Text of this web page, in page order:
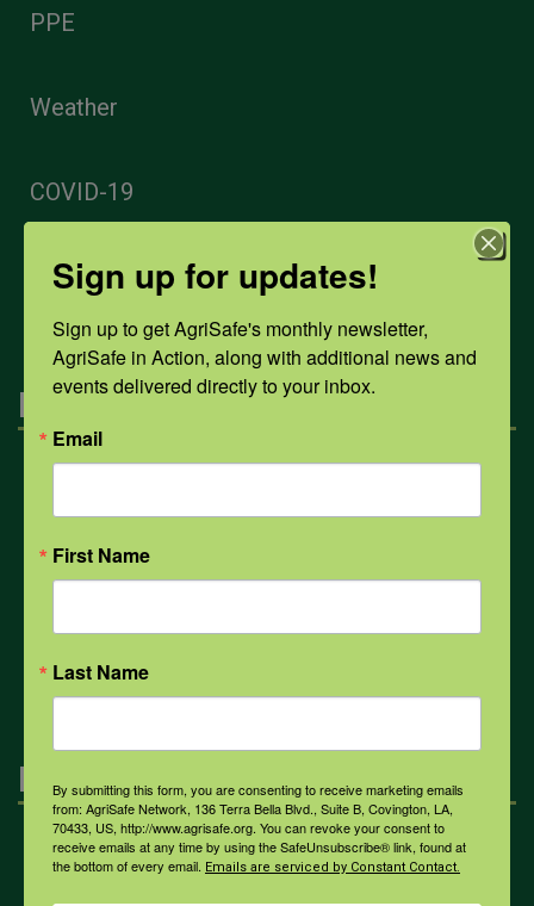
PPE
Weather
COVID-19
All Health Topics
Engagement
Health & Safety Professionals
Navigation
Home
Sign up for updates!
Sign up to get AgriSafe's monthly newsletter,
AgriSafe in Action, along with additional news and
events delivered directly to your inbox.
Email
First Name
Last Name
By submitting this form, you are consenting to receive marketing emails
from: AgriSafe Network, 136 Terra Bella Blvd., Suite B, Covington, LA,
70433, US, http://www.agrisafe.org. You can revoke your consent to
receive emails at any time by using the SafeUnsubscribe® link, found at
the bottom of every email. Emails are serviced by Constant Contact.